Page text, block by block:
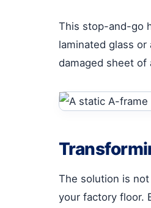
This stop-and-go
laminated glass
damaged sheet
The solution is
your factory floor.